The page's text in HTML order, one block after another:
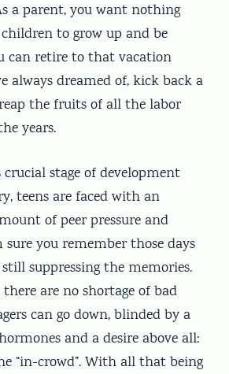
a parent, you want nothing
to grow up and be
can retire to that vacation
always dreamed of, kick back a
the fruits of all the labor
years.
stage of development
teens are faced with an
of peer pressure and
you remember those days
suppressing the memories.
are no shortage of bad
can go down, blinded by a
and a desire above all:
“in-crowd”. With all that being